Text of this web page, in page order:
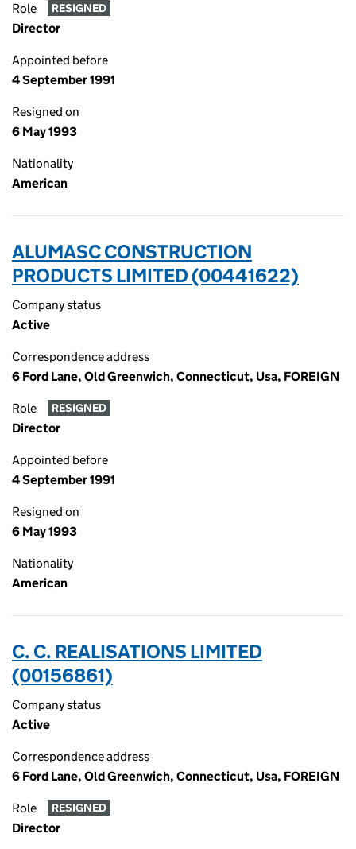
Role RESIGNED
Director
Appointed before
4 September 1991
Resigned on
6 May 1993
Nationality
American
ALUMASC CONSTRUCTION
PRODUCTS LIMITED (00441622)
Company status
Active
Correspondence address
6 Ford Lane, Old Greenwich, Connecticut, Usa, FOREIGN
Role RESIGNED
Director
Appointed before
4 September 1991
Resigned on
6 May 1993
Nationality
American
C. C. REALISATIONS LIMITED
(00156861)
Company status
Active
Correspondence address
6 Ford Lane, Old Greenwich, Connecticut, Usa, FOREIGN
Role RESIGNED
Director